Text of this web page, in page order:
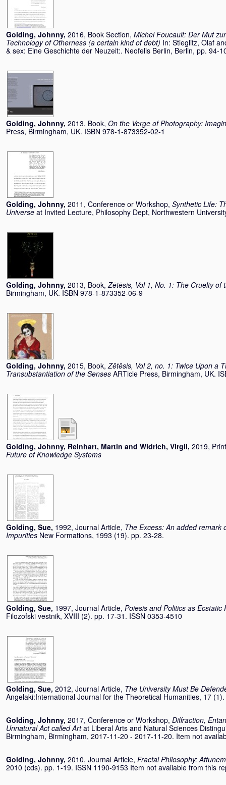
Golding, Johnny, 2016, Book Section, Michel Foucault: Der Mut
Technology of Otherness (a certain kind of debt) In: Stieglitz, Olaf
& sex: Eine Geschichte der Neuzeit:. Neofelis Berlin, Berlin, pp. 94-
Golding, Johnny, 2013, Book, On the Verge of Photography:
Press, Birmingham, UK. ISBN 978-1-873352-02-1
Golding, Johnny, 2011, Conference or Workshop, Synthetic Life:
Universe at Invited Lecture, Philosophy Dept, Northwestern
Golding, Johnny, 2013, Book,Zētēsis, Vol 1, No. 1: The Cruelty of
Birmingham, UK. ISBN 978-1-873352-06-9
Golding, Johnny, 2015, Book,Zētēsis, Vol 2, no. 1: Twice Upon a
Transubstantiation of the Senses ARTicle Press, Birmingham, UK.
Golding, Johnny, Reinhart, Martin and Widrich, Virgil, 2019,
Future of Knowledge Systems
Golding, Sue, 1992, Journal Article, The Excess: An added remark
Impurities New Formations, 1993 (19). pp. 23-28.
Golding, Sue, 1997, Journal Article, Poiesis and Politics as
Filozofski vestnik, XVIII (2). pp. 17-31. ISSN 0353-4510
Golding, Sue, 2012, Journal Article, The University Must Be
Angelaki:International Journal for the Theoretical Humanities, 17
Golding, Johnny, 2017, Conference or Workshop, Diffraction,
Unnatural Act called Art at Liberal Arts and Natural Sciences
Birmingham, Birmingham, 2017-11-20 - 2017-11-20. Item not
Golding, Johnny, 2010, Journal Article, Fractal Philosophy:
2010 (cds). pp. 1-19. ISSN 1190-9153 Item not available from this